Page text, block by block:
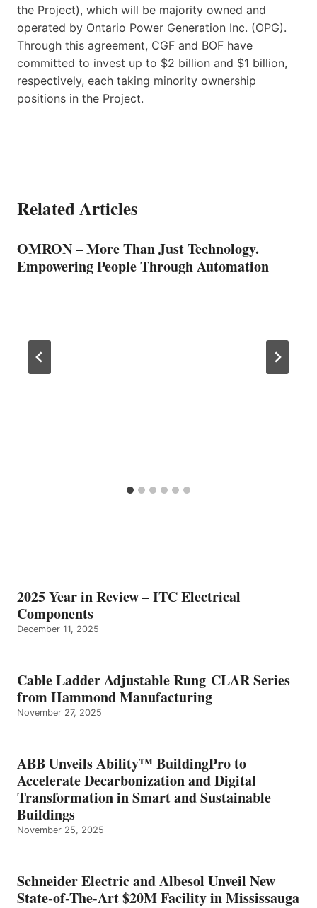
the Project), which will be majority owned and
operated by Ontario Power Generation Inc. (OPG).
Through this agreement, CGF and BOF have
committed to invest up to $2 billion and $1 billion,
respectively, each taking minority ownership
positions in the Project.
Related Articles
OMRON – More Than Just Technology.
Empowering People Through Automation
2025 Year in Review – ITC Electrical
Components
December 11, 2025
Cable Ladder Adjustable Rung CLAR Series
from Hammond Manufacturing
November 27, 2025
ABB Unveils Ability™ BuildingPro to
Accelerate Decarbonization and Digital
Transformation in Smart and Sustainable
Buildings
November 25, 2025
Schneider Electric and Albesol Unveil New
State-of-The-Art $20M Facility in Mississauga